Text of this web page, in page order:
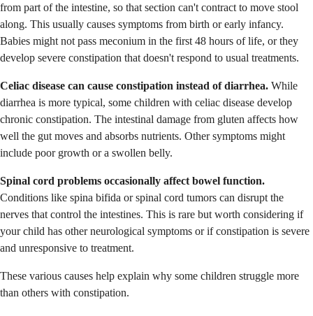
from part of the intestine, so that section can't contract to move stool
along. This usually causes symptoms from birth or early infancy.
Babies might not pass meconium in the first 48 hours of life, or they
develop severe constipation that doesn't respond to usual treatments.
Celiac disease can cause constipation instead of diarrhea. While
diarrhea is more typical, some children with celiac disease develop
chronic constipation. The intestinal damage from gluten affects how
well the gut moves and absorbs nutrients. Other symptoms might
include poor growth or a swollen belly.
Spinal cord problems occasionally affect bowel function.
Conditions like spina bifida or spinal cord tumors can disrupt the
nerves that control the intestines. This is rare but worth considering if
your child has other neurological symptoms or if constipation is severe
and unresponsive to treatment.
These various causes help explain why some children struggle more
than others with constipation.